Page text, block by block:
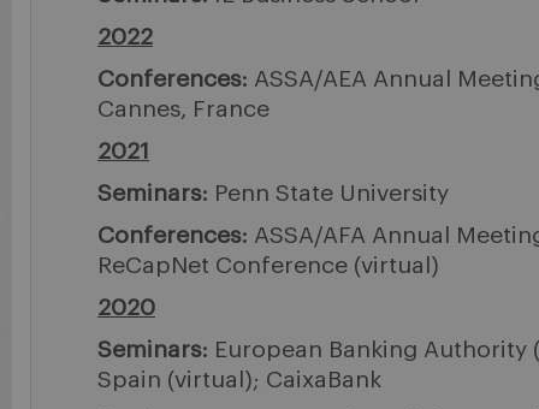
2022
Conferences: ASSA/AEA Annual
Cannes, France
2021
Seminars: Penn State University
Conferences: ASSA/AFA Annual
ReCapNet Conference (virtual)
2020
Seminars: European Banking Authority
Spain (virtual); CaixaBank